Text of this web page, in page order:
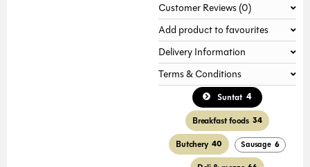
Customer Reviews (0)
Add product to favourites
Delivery Information
Terms & Conditions
Suntat 4
Breakfast foods 34
Butchery 40 Sausage 6